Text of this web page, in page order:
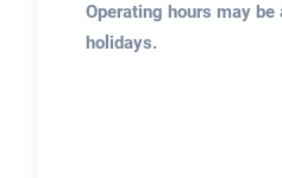
Operating hours may
holidays.